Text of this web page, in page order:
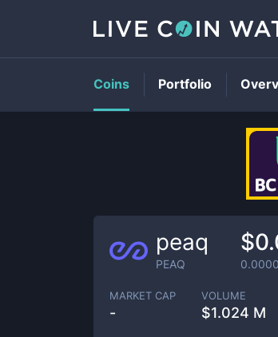
peaq
PEAQ
MARKET CAP
-
VOLUME
$1.024 M
Coins Portfolio